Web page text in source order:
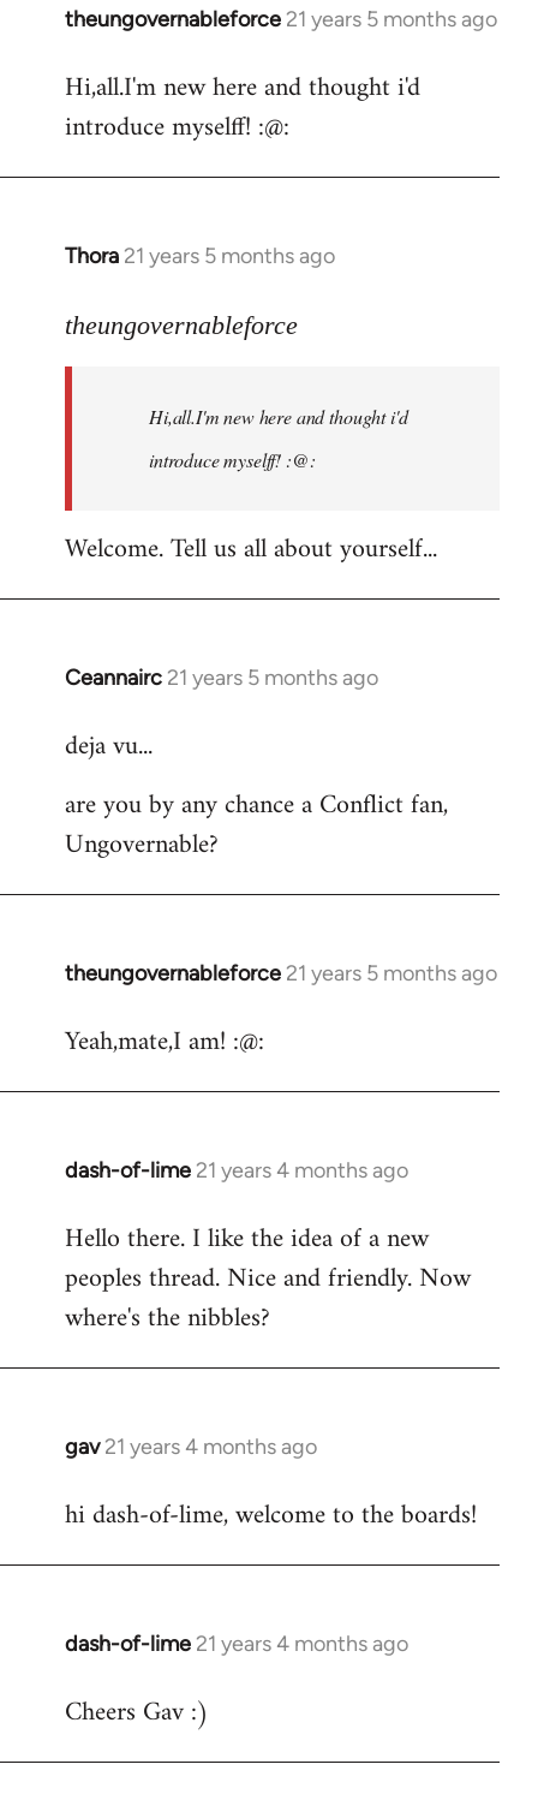
theungovernableforce 21 years 5 months ago
In
to
Welcome
libcom.org
Hi,all.I'm new here and thought i'd
introduce myselff! :@:
Thora 21 years 5 months ago
In
to
libcom.org
theungovernableforce
Hi,all.I'm new here and thought i'd
introduce myselff! :@:
Welcome. Tell us all about yourself...
Ceannairc 21 years 5 months ago
In
to
by
libcom.org
deja vu...
are you by any chance a Conflict fan,
Ungovernable?
theungovernableforce 21 years 5 months ago
In
to
Yeah,mate,I am! :@:
dash-of-lime 21 years 4 months ago
In
to
Welcome
libcom.org
Hello there. I like the idea of a new
peoples thread. Nice and friendly. Now
where's the nibbles?
gav 21 years 4 months ago
In
to
hi dash-of-lime, welcome to the boards!
dash-of-lime 21 years 4 months ago
In
to
Cheers Gav :)